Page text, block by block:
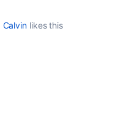
Calvin likes this